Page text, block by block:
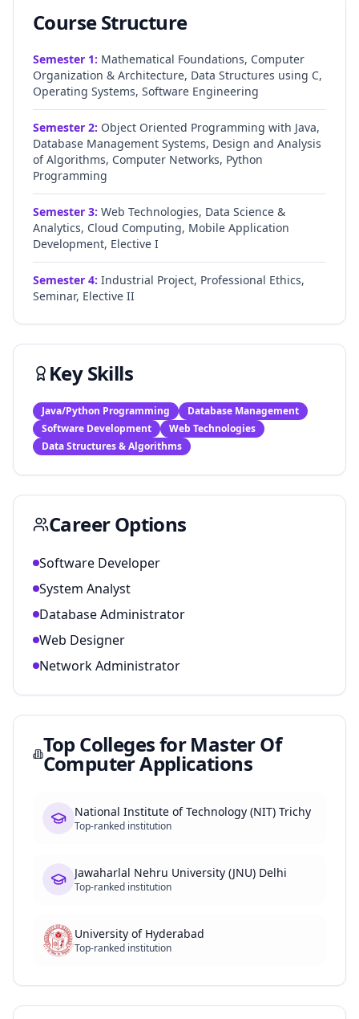
Course Structure
Semester 1: Mathematical Foundations, Computer
Organization & Architecture, Data Structures using C,
Operating Systems, Software Engineering
Semester 2: Object Oriented Programming with Java,
Database Management Systems, Design and Analysis
of Algorithms, Computer Networks, Python
Programming
Semester 3: Web Technologies, Data Science &
Analytics, Cloud Computing, Mobile Application
Development, Elective I
Semester 4: Industrial Project, Professional Ethics,
Seminar, Elective II
Key Skills
Java/Python Programming
Database Management
Software Development
Web Technologies
Data Structures & Algorithms
Career Options
Software Developer
System Analyst
Database Administrator
Web Designer
Network Administrator
Top Colleges forMaster Of
Computer Applications
National Institute of Technology (NIT) Trichy
Top-ranked institution
Jawaharlal Nehru University (JNU) Delhi
Top-ranked institution
University of Hyderabad
Top-ranked institution